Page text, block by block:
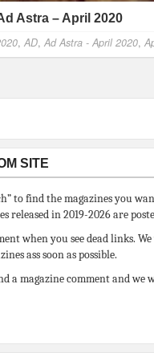
Astra – April 2020
, AD, Ad Astra - April 2020,
SITE
to find the magazines you
released in 2019-2026 are
when you see dead links.
ass soon as possible.
a magazine comment and we